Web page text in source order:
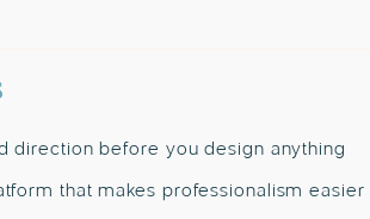
direction before you design anything
that makes professionalism easier